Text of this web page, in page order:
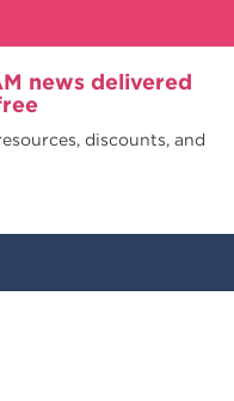
news delivered
discounts, and